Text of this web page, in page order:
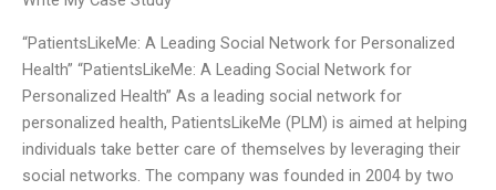
“PatientsLikeMe: A Leading Social Network for Personalized
Health” “PatientsLikeMe: A Leading Social Network for
Personalized Health” As a leading social network for
personalized health, PatientsLikeMe (PLM) is aimed at helping
individuals take better care of themselves by leveraging their
social networks. The company was founded in 2004 by two